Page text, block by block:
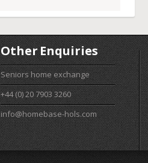
Other Enquiries
Seniors home exchange
+44 (0) 20 7903 3260
info@homebase-hols.com